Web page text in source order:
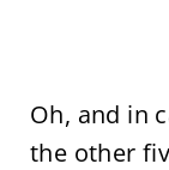
Oh, and in
the other